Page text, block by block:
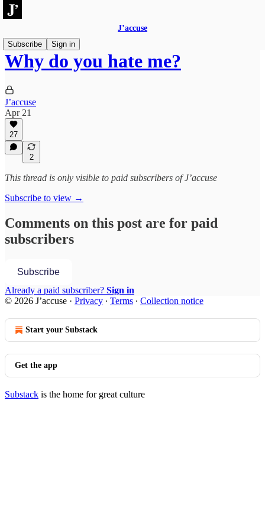
J’accuse
Subscribe
Sign in
Why do you hate me?
J’accuse
Apr 21
27
2
This thread is only visible to paid subscribers of J’accuse
Subscribe to view →
Comments on this post are for paid
subscribers
Subscribe
Already a paid subscriber? Sign in
© 2026 J’accuse · Privacy ∙ Terms ∙ Collection notice
Start your Substack
Get the app
Substack is the home for great culture